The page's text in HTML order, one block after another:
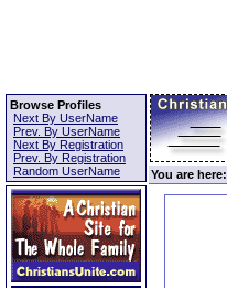
Browse Profiles
Next By UserName
Prev. By UserName
Next By Registration
Prev. By Registration
Random UserName
You are here: